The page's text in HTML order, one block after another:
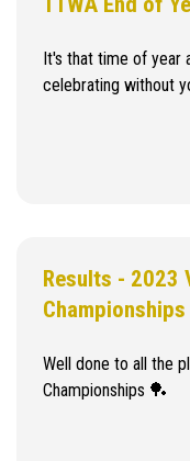
It's that time of year
celebrating without
Results - 2023
Well done to all the
Championships 🏓